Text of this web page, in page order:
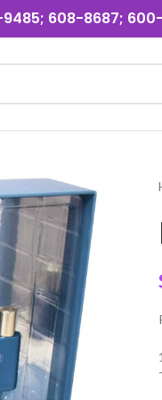
9485; 608-8687;